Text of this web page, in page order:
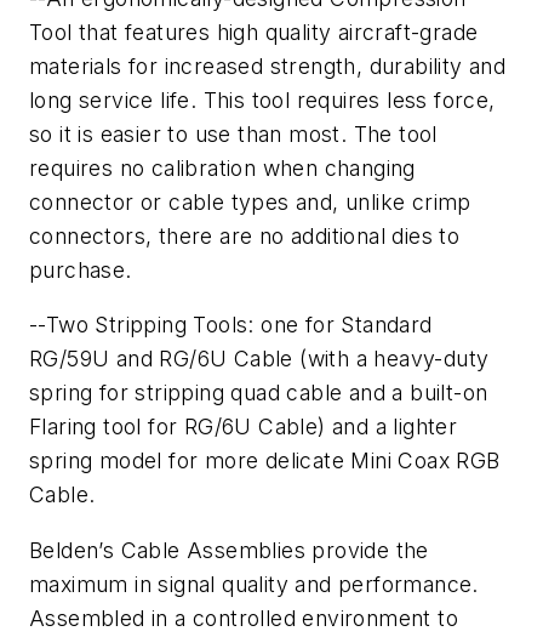
Tool that features high quality aircraft-grade
materials for increased strength, durability and
long service life. This tool requires less force,
so it is easier to use than most. The tool
requires no calibration when changing
connector or cable types and, unlike crimp
connectors, there are no additional dies to
purchase.
--Two Stripping Tools: one for Standard
RG/59U and RG/6U Cable (with a heavy-duty
spring for stripping quad cable and a built-on
Flaring tool for RG/6U Cable) and a lighter
spring model for more delicate Mini Coax RGB
Cable.
Belden’s Cable Assemblies provide the
maximum in signal quality and performance.
Assembled in a controlled environment to